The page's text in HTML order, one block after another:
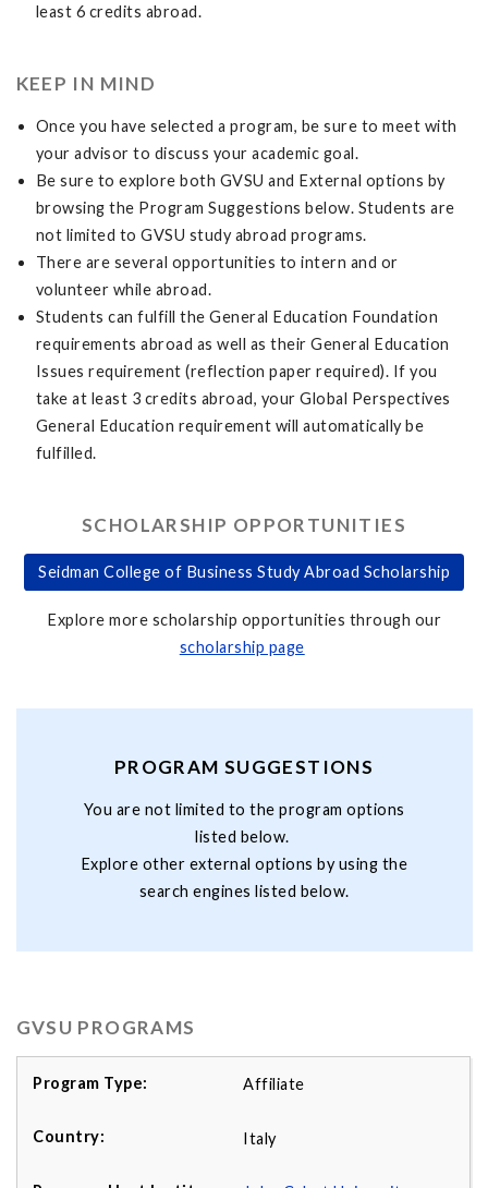
least 6 credits abroad.
KEEP IN MIND
Once you have selected a program, be sure to meet with
your advisor to discuss your academic goal.
Be sure to explore both GVSU and External options by
browsing the Program Suggestions below. Students are
not limited to GVSU study abroad programs.
There are several opportunities to intern and or
volunteer while abroad.
Students can fulfill the General Education Foundation
requirements abroad as well as their General Education
Issues requirement (reflection paper required). If you
take at least 3 credits abroad, your Global Perspectives
General Education requirement will automatically be
fulfilled.
SCHOLARSHIP OPPORTUNITIES
Seidman College of Business Study Abroad Scholarship
Explore more scholarship opportunities through our
scholarship page
PROGRAM SUGGESTIONS
You are not limited to the program options
listed below.
Explore other external options by using the
search engines listed below.
GVSU PROGRAMS
Affiliate
Italy